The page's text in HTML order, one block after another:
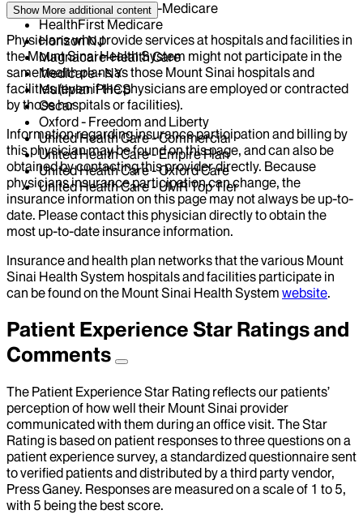
EmblemHealth - HIP-Medicare
HealthFirst Medicare
Horizon NJ
Magnacare-Health Care
Medicare - NY
Multiplan PHCS
Oscar
Oxford - Freedom and Liberty
United Health Care - Commercial
United Health Care - Empire Plan
United Health Care - Oxford Care
United Health Care - UMR Top Tier
Show More additional content
Physicians who provide services at hospitals and facilities in
the Mount Sinai Health System might not participate in the
same health plans as those Mount Sinai hospitals and
facilities (even if the physicians are employed or contracted
by those hospitals or facilities).
Information regarding insurance participation and billing by
this physician may be found on this page, and can also be
obtained by contacting this provider directly. Because
physicians insurance participation can change, the
insurance information on this page may not always be up-to-
date. Please contact this physician directly to obtain the
most up-to-date insurance information.
Insurance and health plan networks that the various Mount
Sinai Health System hospitals and facilities participate in
can be found on the Mount Sinai Health System website.
Patient Experience Star Ratings and
Comments
The Patient Experience Star Rating reflects our patients’
perception of how well their Mount Sinai provider
communicated with them during an office visit. The Star
Rating is based on patient responses to three questions on a
patient experience survey, a standardized questionnaire sent
to verified patients and distributed by a third party vendor,
Press Ganey. Responses are measured on a scale of 1 to 5,
with 5 being the best score.